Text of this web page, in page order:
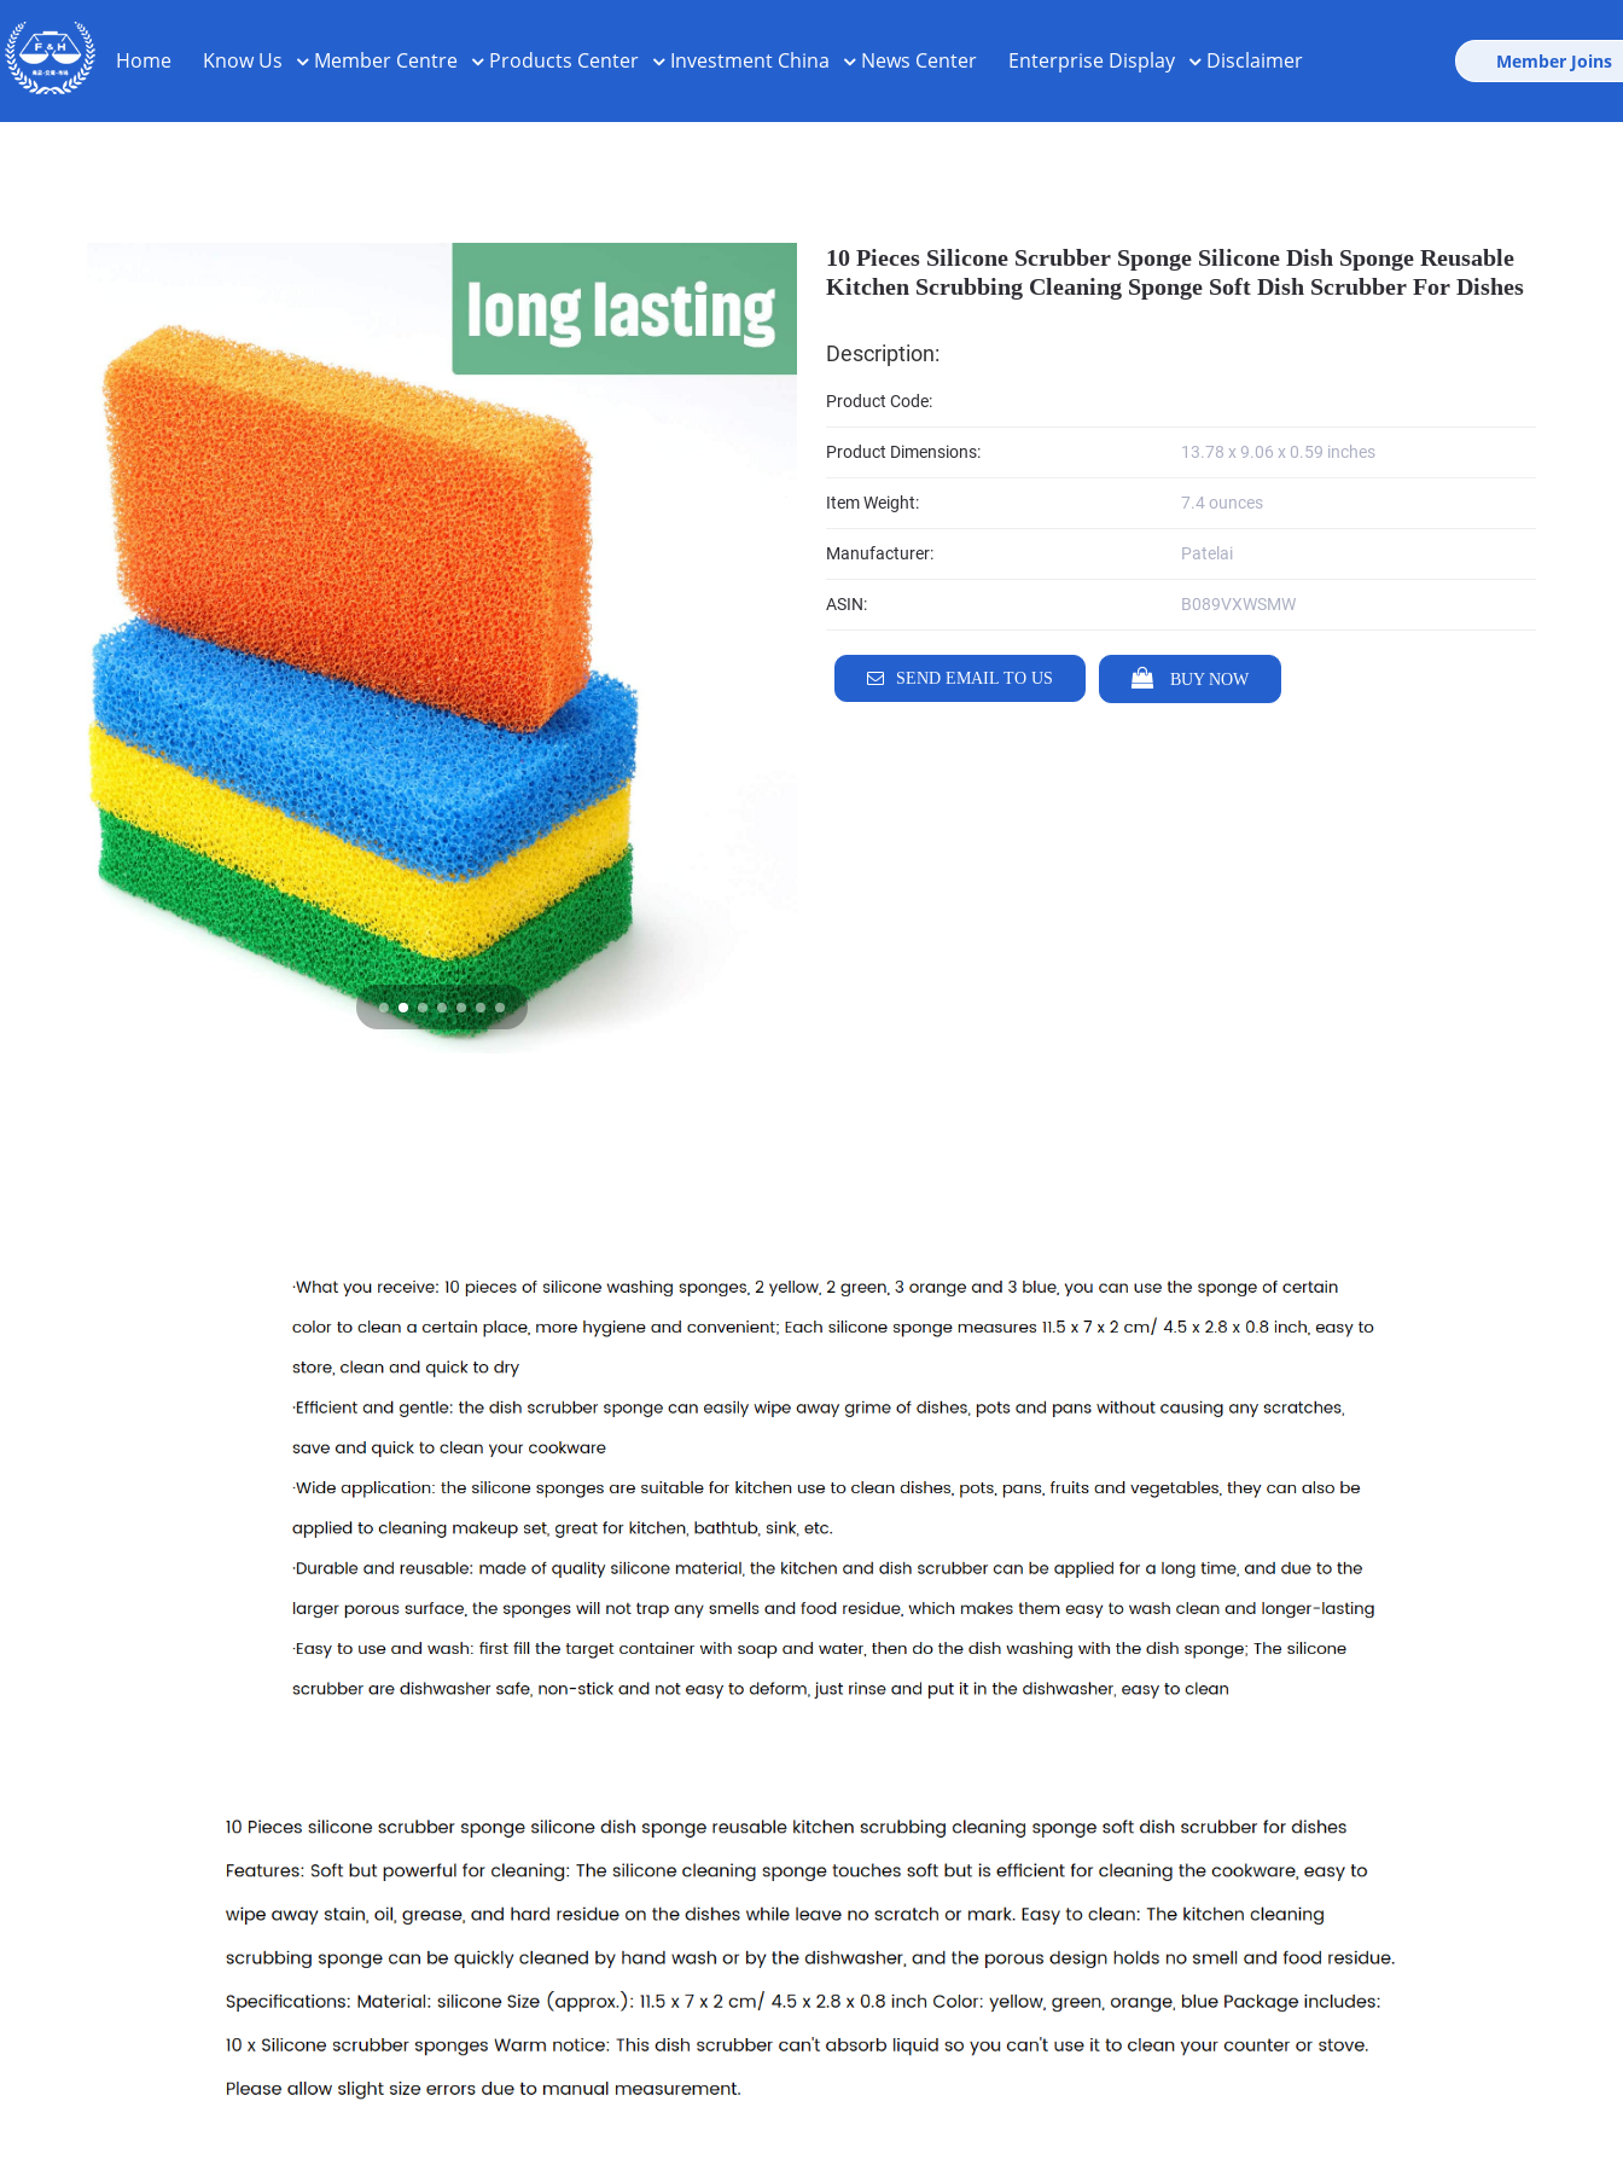
Home Know Us Member Centre Products Center Investment China News Center Enterprise Display Disclaimer Member Joins
10 Pieces Silicone Scrubber Sponge Silicone Dish Sponge Reusable
Kitchen Scrubbing Cleaning Sponge Soft Dish Scrubber For Dishes
Description:
Product Code:
Product Dimensions: 13.78 x 9.06 x 0.59 inches
Item Weight: 7.4 ounces
Manufacturer: Patelai
ASIN: B089VXWSMW
SEND EMAIL TO US BUY NOW